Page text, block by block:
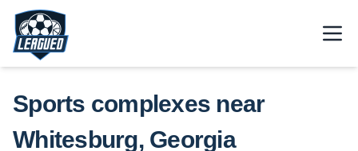
Skip to main content.
Return to Leagued homepage.
Sports complexes near
Whitesburg, Georgia